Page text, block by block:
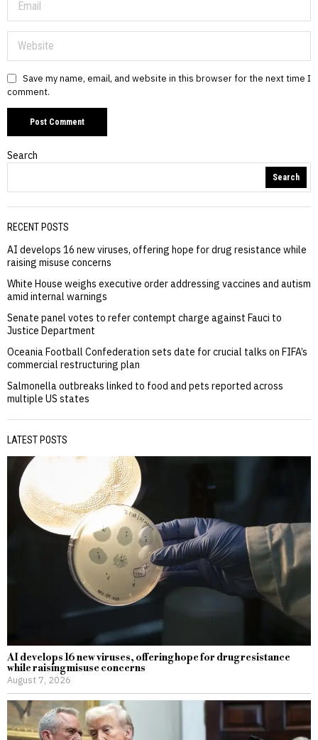
Save my name, email, and website in this browser for the next time I
comment.
Search
Search
RECENT POSTS
AI develops 16 new viruses, offering hope for drug resistance while
raising misuse concerns
White House weighs executive order addressing vaccines and autism
amid internal warnings
Senate panel votes to refer contempt charge against Fauci to
Justice Department
Oceania Football Confederation sets date for crucial talks on FIFA’s
commercial restructuring plan
Salmonella outbreaks linked to food and pets reported across
multiple US states
LATEST POSTS
AI develops 16 new viruses, offering hope for drug resistance
while raising misuse concerns
August 7, 2026